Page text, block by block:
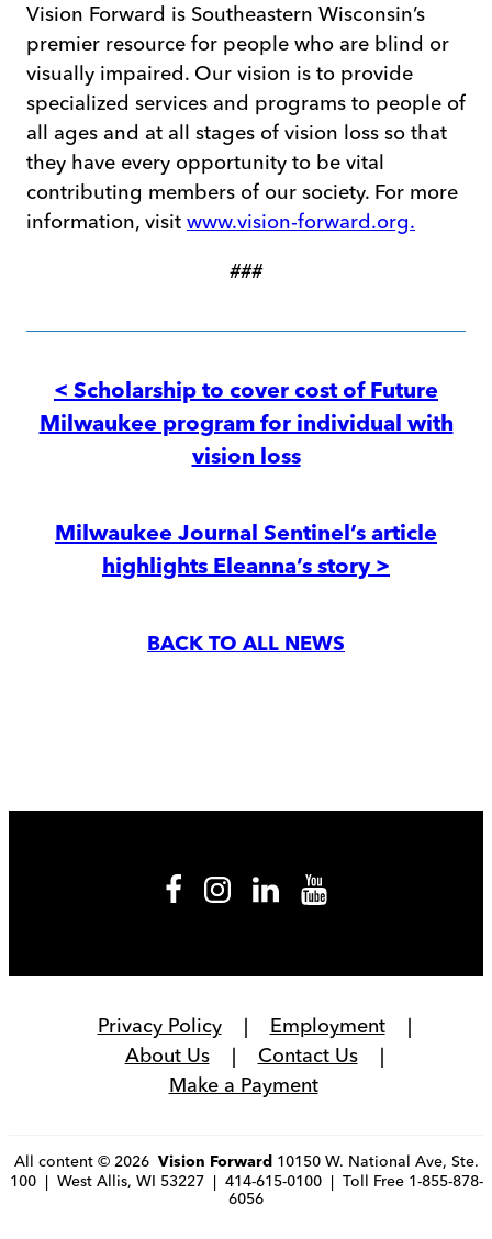
Vision Forward is Southeastern Wisconsin’s
premier resource for people who are blind or
visually impaired. Our vision is to provide
specialized services and programs to people of
all ages and at all stages of vision loss so that
they have every opportunity to be vital
contributing members of our society. For more
information, visit www.vision-forward.org.
###
navigation
< Scholarship to cover cost of Future
Milwaukee program for individual with
vision loss
Milwaukee Journal Sentinel’s article
highlights Eleanna’s story >
BACK TO ALL NEWS
Privacy Policy
Employment
About Us
Contact Us
Make a Payment
All content © 2026 Vision Forward10150 W. National Ave, Ste.
100 | West Allis, WI 53227 | 414-615-0100 | Toll Free 1-855-878-
6056